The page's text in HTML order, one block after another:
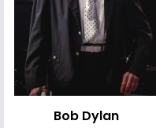
Bob Dylan